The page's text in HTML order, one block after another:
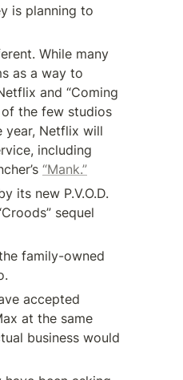
is planning to
While many
as a way to
and “Coming
the few studios
year, Netflix will
including
“Mank.”
its new P.V.O.D.
sequel
family-owned
accepted
at the same
business would